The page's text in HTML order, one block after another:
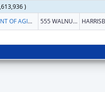
)
PA DEPARTMENT OF AGING 555 WALNUT ST 5TH FL